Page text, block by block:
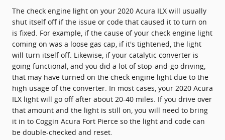
The check engine light on your 2020 Acura ILX will usually
shut itself off if the issue or code that caused it to turn on
is fixed. For example, if the cause of your check engine light
coming on was a loose gas cap, if it's tightened, the light
will turn itself off. Likewise, if your catalytic converter is
going functional, and you did a lot of stop-and-go driving,
that may have turned on the check engine light due to the
high usage of the converter. In most cases, your 2020 Acura
ILX light will go off after about 20-40 miles. If you drive over
that amount and the light is still on, you will need to bring
it in to Coggin Acura Fort Pierce so the light and code can
be double-checked and reset.